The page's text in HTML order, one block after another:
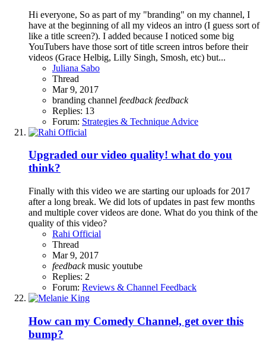
Hi everyone, So as part of my "branding" on my channel, I
have at the beginning of all my videos an intro (I guess sort of
like a title screen?). I added because I noticed some big
YouTubers have those sort of title screen intros before their
videos (Grace Helbig, Lilly Singh, Smosh, etc) but...
Juliana Sabo
Thread
Mar 9, 2017
branding channel feedback feedback
Replies: 13
Forum: Strategies & Technique Advice
Upgraded our video quality! what do you
think?
Finally with this video we are starting our uploads for 2017
after a long break. We did lots of updates in past few months
and multiple cover videos are done. What do you think of the
quality of this video?
Rahi Official
Thread
Mar 9, 2017
feedback music youtube
Replies: 2
Forum: Reviews & Channel Feedback
How can my Comedy Channel, get over this
bump?